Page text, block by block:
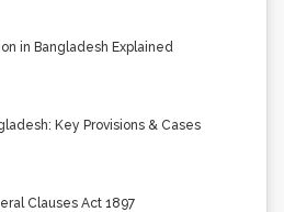
in Bangladesh Explained
Key Provisions & Cases
Clauses Act 1897